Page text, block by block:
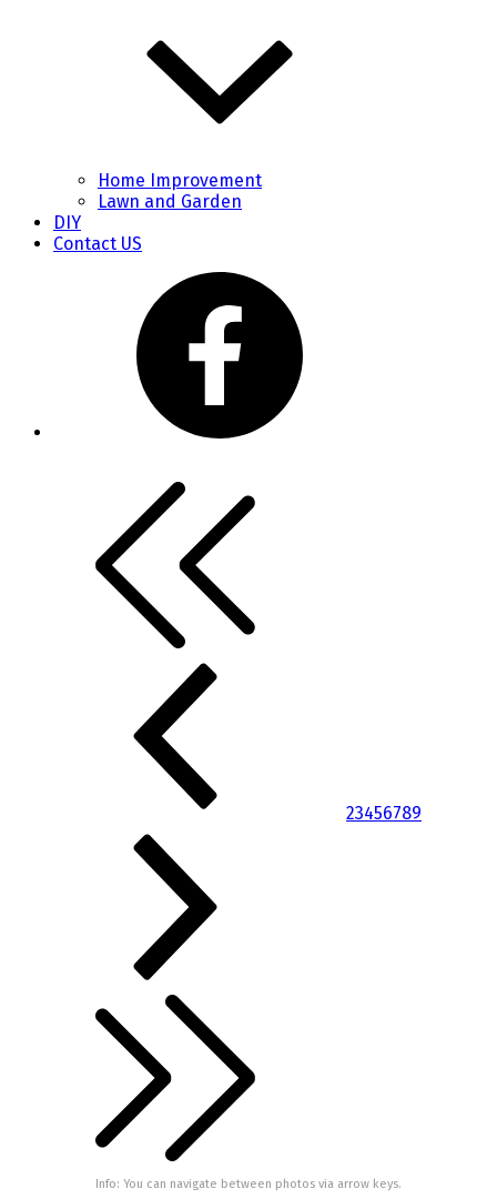
Home Improvement
Lawn and Garden
DIY
Contact US
23456789
Info: You can navigate between photos via arrow keys.